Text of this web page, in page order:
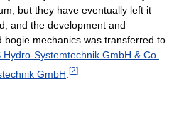
but they have eventually left it
and the development and
bogie mechanics was transferred to
Hydro-Systemtechnik GmbH & Co.
GmbH [2]